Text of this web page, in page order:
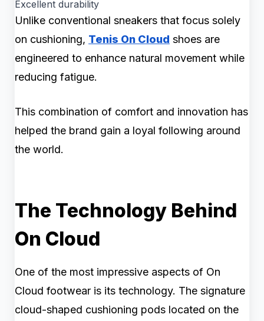
Excellent durability
Unlike conventional sneakers that focus solely
on cushioning, Tenis On Cloud shoes are
engineered to enhance natural movement while
reducing fatigue.
This combination of comfort and innovation has
helped the brand gain a loyal following around
the world.
The Technology Behind
On Cloud
One of the most impressive aspects of On
Cloud footwear is its technology. The signature
cloud-shaped cushioning pods located on the